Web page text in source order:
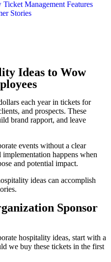
Stories
Ideas to Wow
each year in tickets for
and prospects. These
brand rapport, and leave
events without a clear
implementation happens when
and potential impact.
ideas can accomplish
Sponsor
hospitality ideas, start with a
we buy these tickets in the first